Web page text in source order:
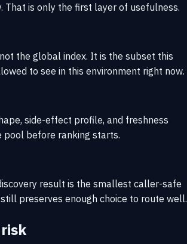
That is only the first layer of usefulness.
the global index. It is the subset this
to see in this environment right now.
side-effect profile, and freshness
pool before ranking starts.
result is the smallest caller-safe
preserves enough choice to route well.